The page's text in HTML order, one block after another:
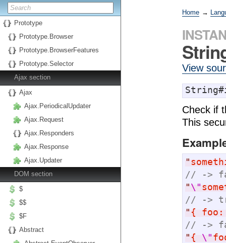
Prototype
Prototype.Browser
Prototype.BrowserFeatures
Prototype.Selector
Ajax section
Ajax
Ajax.PeriodicalUpdater
Ajax.Request
Ajax.Responders
Ajax.Response
Ajax.Updater
DOM section
$
$$
$F
Abstract
Home →
View
Check if
This
"
// ->
"\"
// ->
"{ foo:
// ->
"{ \"